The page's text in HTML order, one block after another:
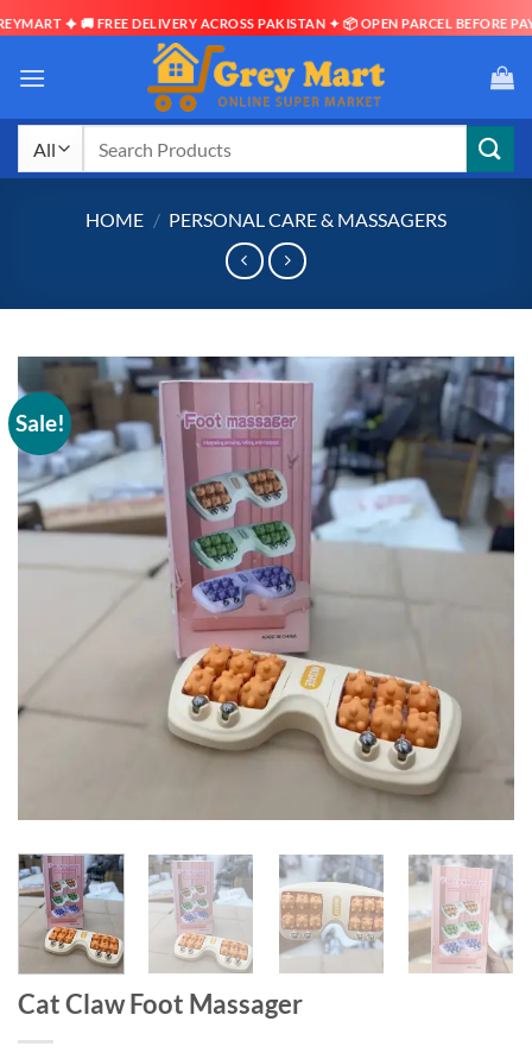
✦ 🚚 FREE DELIVERY ACROSS PAKISTAN ✦ 📦 OPEN PARCEL BEFORE
HOME / PERSONAL CARE & MASSAGERS
Sale!
Cat Claw Foot Massager